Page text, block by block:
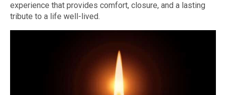
experience that provides comfort, closure, and a lasting
tribute to a life well-lived.